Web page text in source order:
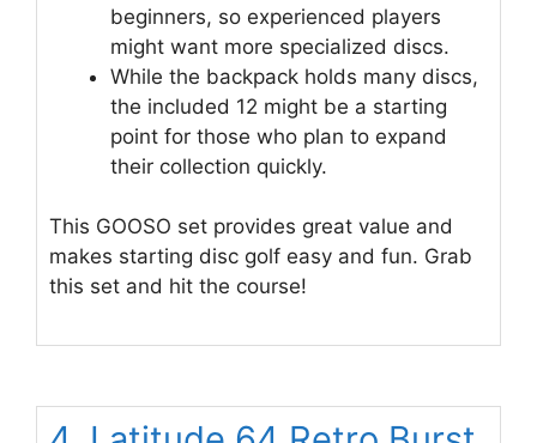
beginners, so experienced players
might want more specialized discs.
While the backpack holds many discs,
the included 12 might be a starting
point for those who plan to expand
their collection quickly.
This GOOSO set provides great value and
makes starting disc golf easy and fun. Grab
this set and hit the course!